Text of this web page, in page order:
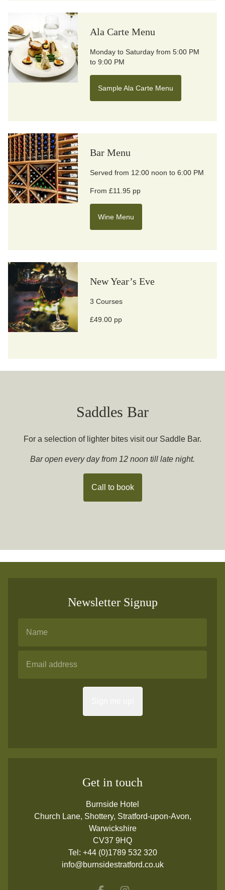
Ala Carte Menu
Monday to Saturday from 5:00 PM
to 9:00 PM
Sample Ala Carte Menu
Bar Menu
Served from 12:00 noon to 6:00 PM
From £11.95 pp
Wine Menu
New Year’s Eve
3 Courses
£49.00 pp
Saddles Bar
For a selection of lighter bites visit our Saddle Bar.
Bar open every day from 12 noon till late night.
Call to book
Newsletter Signup
Get in touch
Burnside Hotel
Church Lane, Shottery, Stratford-upon-Avon,
Warwickshire
CV37 9HQ
Tel: +44 (0)1789 532 320
info@burnsidestratford.co.uk